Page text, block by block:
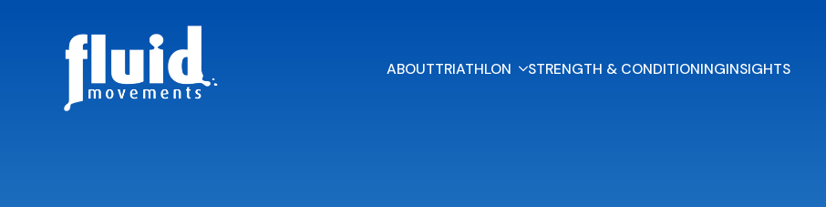
ABOUTTRIATHLON STRENGTH & CONDITIONINGINSIGHTS